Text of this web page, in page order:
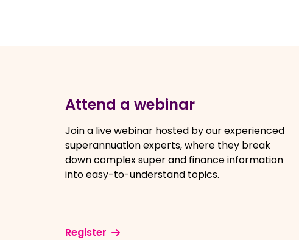
Attend a webinar
Join a live webinar hosted by our experienced
superannuation experts, where they break
down complex super and finance information
into easy-to-understand topics.
Register